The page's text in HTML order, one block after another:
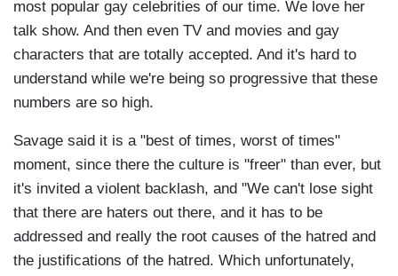
most popular gay celebrities of our time. We love her
talk show. And then even TV and movies and gay
characters that are totally accepted. And it's hard to
understand while we're being so progressive that these
numbers are so high.
Savage said it is a "best of times, worst of times"
moment, since there the culture is "freer" than ever, but
it's invited a violent backlash, and "We can't lose sight
that there are haters out there, and it has to be
addressed and really the root causes of the hatred and
the justifications of the hatred. Which unfortunately,